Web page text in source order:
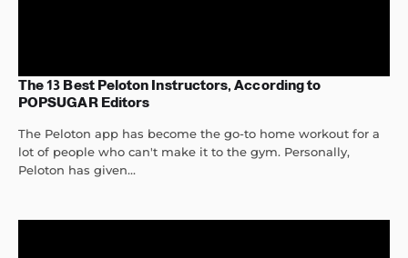
The 13 Best Peloton Instructors, According to
POPSUGAR Editors
The Peloton app has become the go-to home workout for a
lot of people who can't make it to the gym. Personally,
Peloton has given...